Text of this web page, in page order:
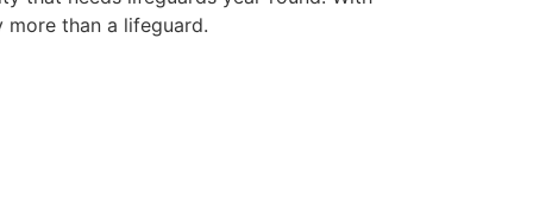
than a lifeguard.